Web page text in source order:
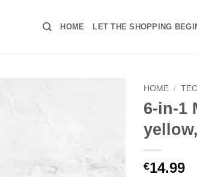
HOME LET THE SHOPPING
HOME /
6-in-1
€14.99